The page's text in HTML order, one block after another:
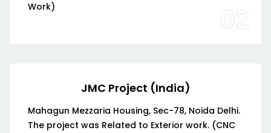
Work)
02
JMC Project (India)
Mahagun Mezzaria Housing, Sec-78, Noida Delhi.
The project was Related to Exterior work. (CNC